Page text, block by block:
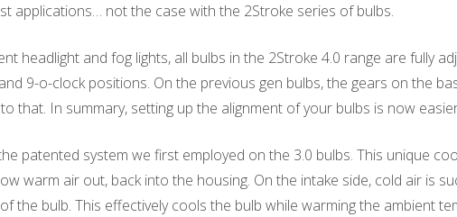
applications… not the case with the 2Stroke series of bulbs.
headlight and fog lights, all bulbs in the 2Stroke 4.0 range are fully
9-o-clock positions. On the previous gen bulbs, the gears on the
that. In summary, setting up the alignment of your bulbs is now
patented system we first employed on the 3.0 bulbs. This unique
warm air out, back into the housing. On the intake side, cold air is
bulb. This effectively cools the bulb while warming the ambient